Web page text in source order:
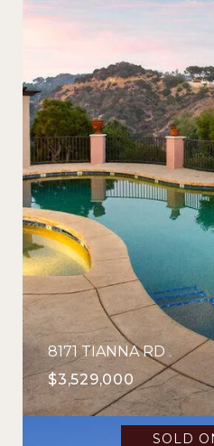
8171 TIANNA RD
$3,529,000
SOLD